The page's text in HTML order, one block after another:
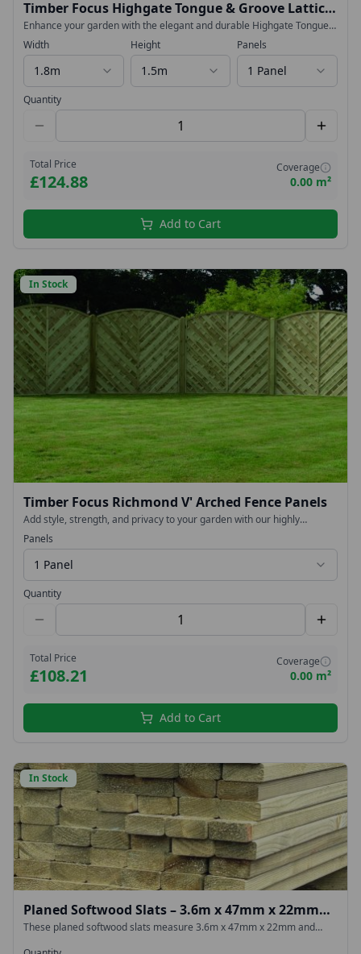
Timber Focus Highgate Tongue & Groove Lattice
Top Fence Panels
Enhance your garden with the elegant and durable Highgate Tongue
& Groove Lattice Top Fence Panel. Designed to deliver both strength
and contemporary style, this high-specification panel is perfect for
creating a smart, long-lasting boundary.
Width
1.8m
Height
1.5m
Panels
1 Panel
Quantity
Total Price
£124.88
Coverage
0.00 m²
Add to Cart
In Stock
Timber Focus Richmond V' Arched Fence Panels
Add style, strength, and privacy to your garden with our highly
fashionable with our Chevron V-Arched Fence Panels. Designed to
make a statement while delivering long-lasting durability, these
decorative panels provide an elegant finish to any outdoor space.
Panels
1 Panel
Quantity
Total Price
£108.21
Coverage
0.00 m²
Add to Cart
In Stock
Planed Softwood Slats – 3.6m x 47mm x 22mm
(Green Treated)
These planed softwood slats measure 3.6m x 47mm x 22mm and